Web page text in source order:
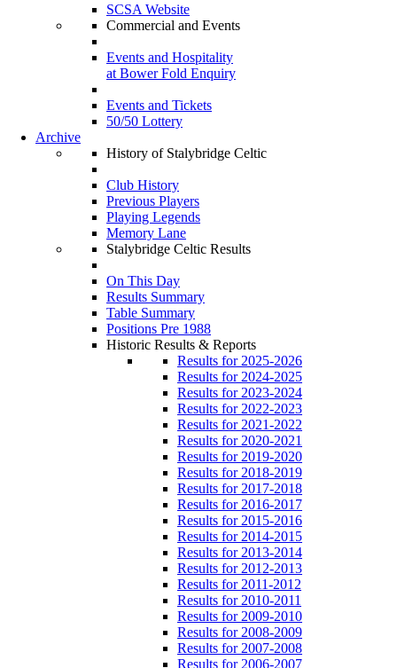
SCSA Website
Commercial and Events
Events and Hospitality
at Bower Fold Enquiry
Events and Tickets
50/50 Lottery
Archive
History of Stalybridge Celtic
Club History
Previous Players
Playing Legends
Memory Lane
Stalybridge Celtic Results
On This Day
Results Summary
Table Summary
Positions Pre 1988
Historic Results & Reports
Results for 2025-2026
Results for 2024-2025
Results for 2023-2024
Results for 2022-2023
Results for 2021-2022
Results for 2020-2021
Results for 2019-2020
Results for 2018-2019
Results for 2017-2018
Results for 2016-2017
Results for 2015-2016
Results for 2014-2015
Results for 2013-2014
Results for 2012-2013
Results for 2011-2012
Results for 2010-2011
Results for 2009-2010
Results for 2008-2009
Results for 2007-2008
Results for 2006-2007